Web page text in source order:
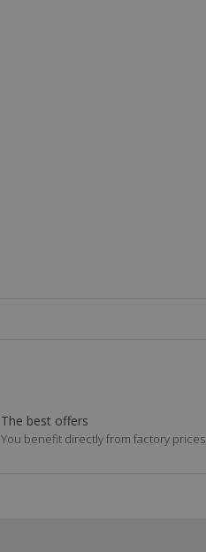
The best offers
You benefit directly from factory prices